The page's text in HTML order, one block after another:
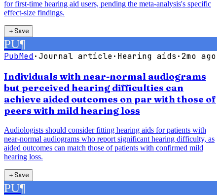
for first-time hearing aid users, pending the meta-analysis's specific
effect-size findings.
＋Save
PU¶
PubMed·Journal article· Hearing aids ·2mo ago
Individuals with near-normal audiograms
but perceived hearing difficulties can
achieve aided outcomes on par with those of
peers with mild hearing loss
Audiologists should consider fitting hearing aids for patients with
near-normal audiograms who report significant hearing difficulty, as
aided outcomes can match those of patients with confirmed mild
hearing loss.
＋Save
PU¶